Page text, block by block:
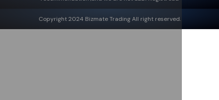
Copyright 2024 Bizmate Trading All right reserved.